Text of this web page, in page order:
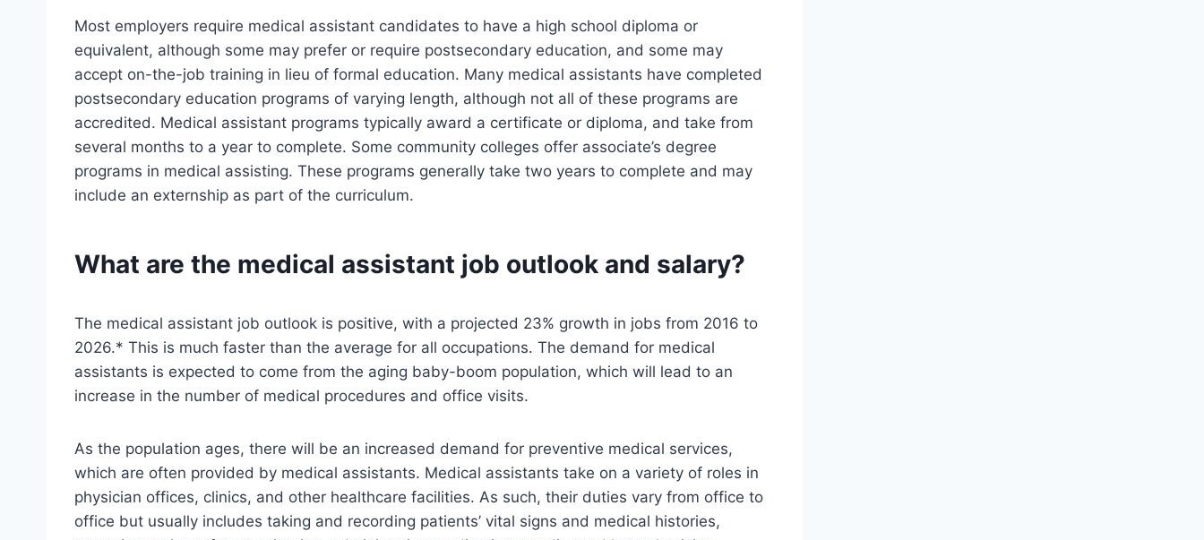
Most employers require medical assistant candidates to have a high school diploma or
equivalent, although some may prefer or require postsecondary education, and some may
accept on-the-job training in lieu of formal education. Many medical assistants have completed
postsecondary education programs of varying length, although not all of these programs are
accredited. Medical assistant programs typically award a certificate or diploma, and take from
several months to a year to complete. Some community colleges offer associate’s degree
programs in medical assisting. These programs generally take two years to complete and may
include an externship as part of the curriculum.
What are the medical assistant job outlook and salary?
The medical assistant job outlook is positive, with a projected 23% growth in jobs from 2016 to
2026.* This is much faster than the average for all occupations. The demand for medical
assistants is expected to come from the aging baby-boom population, which will lead to an
increase in the number of medical procedures and office visits.
As the population ages, there will be an increased demand for preventive medical services,
which are often provided by medical assistants. Medical assistants take on a variety of roles in
physician offices, clinics, and other healthcare facilities. As such, their duties vary from office to
office but usually includes taking and recording patients’ vital signs and medical histories,